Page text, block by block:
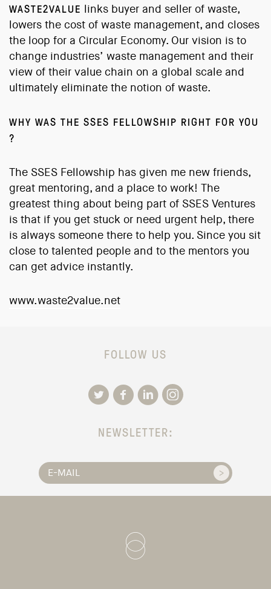
WASTE2VALUE links buyer and seller of waste,
lowers the cost of waste management, and closes
the loop for a Circular Economy. Our vision is to
change industries’ waste management and their
view of their value chain on a global scale and
ultimately eliminate the notion of waste.
WHY WAS THE SSES FELLOWSHIP RIGHT FOR YOU
?
The SSES Fellowship has given me new friends,
great mentoring, and a place to work! The
greatest thing about being part of SSES Ventures
is that if you get stuck or need urgent help, there
is always someone there to help you. Since you sit
close to talented people and to the mentors you
can get advice instantly.
www.waste2value.net
FOLLOW US
NEWSLETTER: